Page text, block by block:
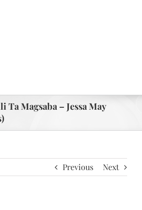
Ta Magsaba – Jessa May
Previous Next